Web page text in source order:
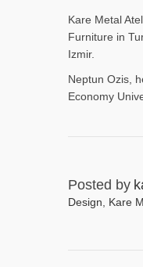
Kare Metal
Furniture in
Izmir.
Neptun Ozis,
Economy
Posted by
Design Kare